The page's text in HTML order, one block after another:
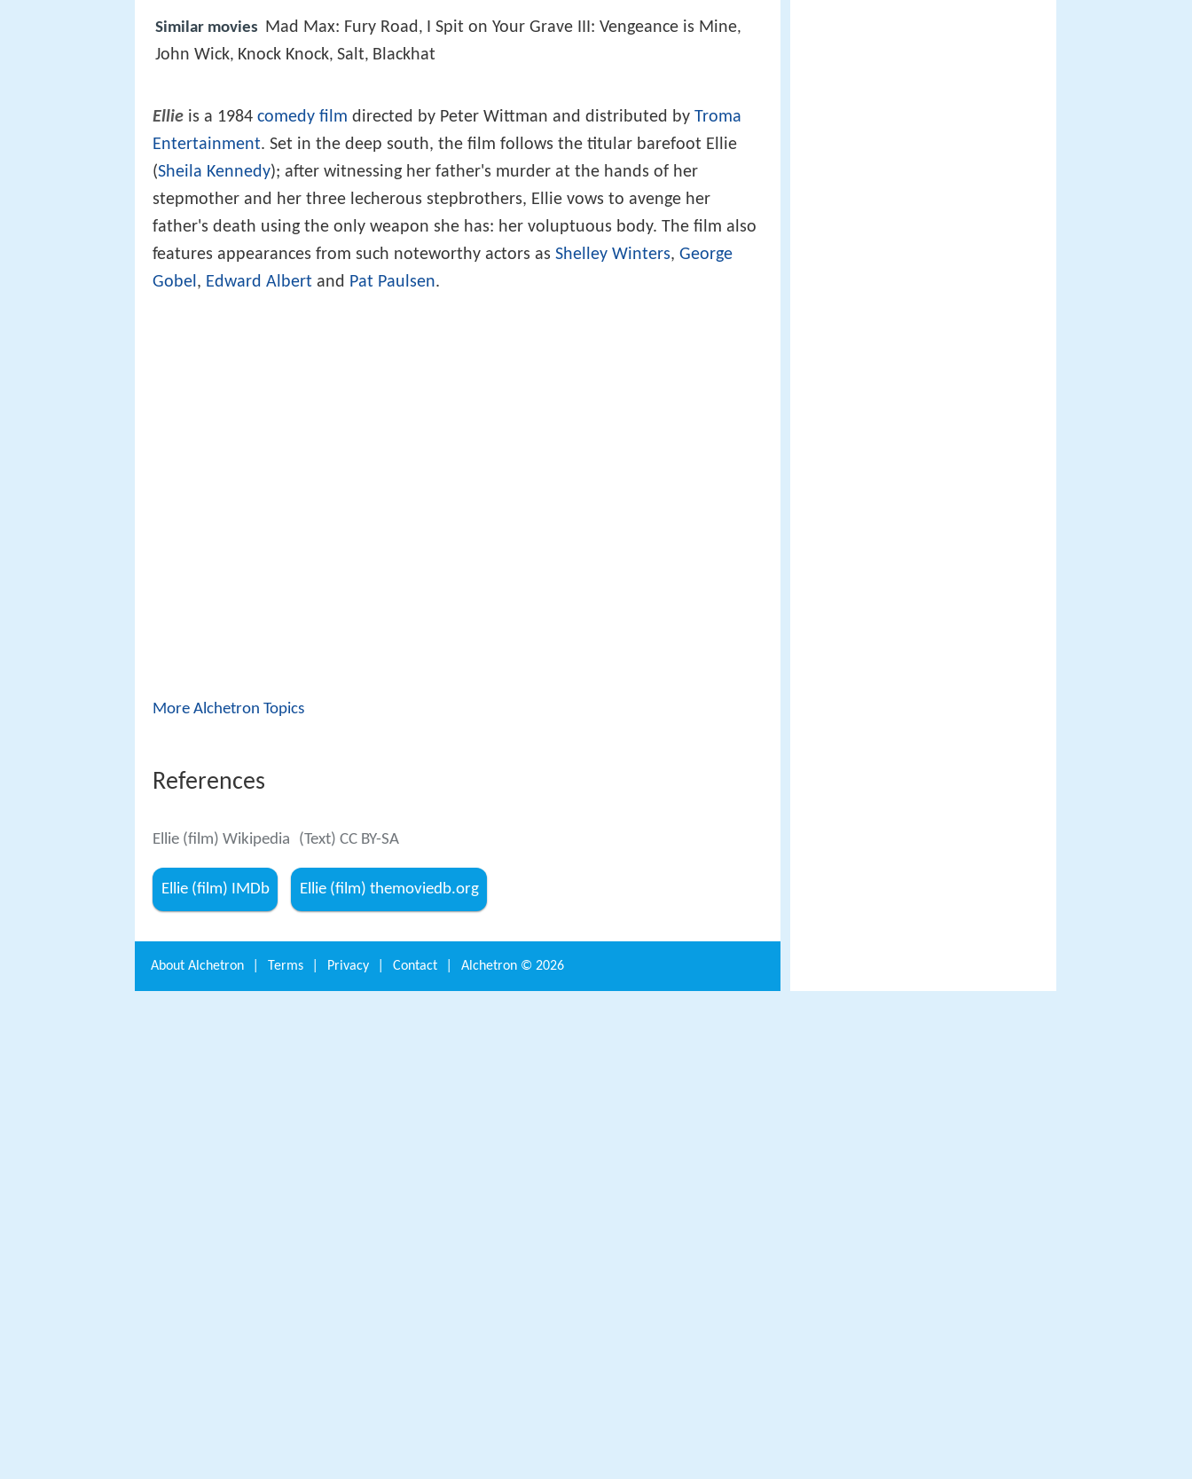
Similar movies Mad Max: Fury Road , I Spit on Your Grave III: Vengeance is Mine,
John Wick, Knock Knock, Salt, Blackhat
Ellie is a 1984 comedy film directed by Peter Wittman and distributed by Troma
Entertainment. Set in the deep south, the film follows the titular barefoot Ellie
(Sheila Kennedy); after witnessing her father's murder at the hands of her
stepmother and her three lecherous stepbrothers, Ellie vows to avenge her
father's death using the only weapon she has: her voluptuous body. The film also
features appearances from such noteworthy actors as Shelley Winters, George
Gobel, Edward Albert and Pat Paulsen.
More Alchetron Topics
References
Ellie (film) Wikipedia (Text) CC BY-SA
Ellie (film) IMDb Ellie (film) themoviedb.org
About Alchetron Terms Privacy Contact Alchetron © 2026